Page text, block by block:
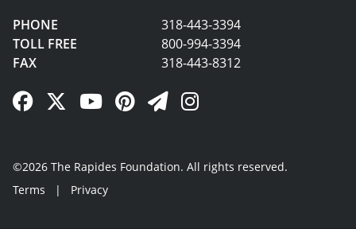
PHONE
318-443-3394
TOLL FREE
800-994-3394
FAX
318-443-8312
Facebook Link
Twitter Link
YouTube Link
Pinterest Link
Newsletter Link
Instagram Link
©2026 The Rapides Foundation. All rights reserved.
Terms
| Privacy